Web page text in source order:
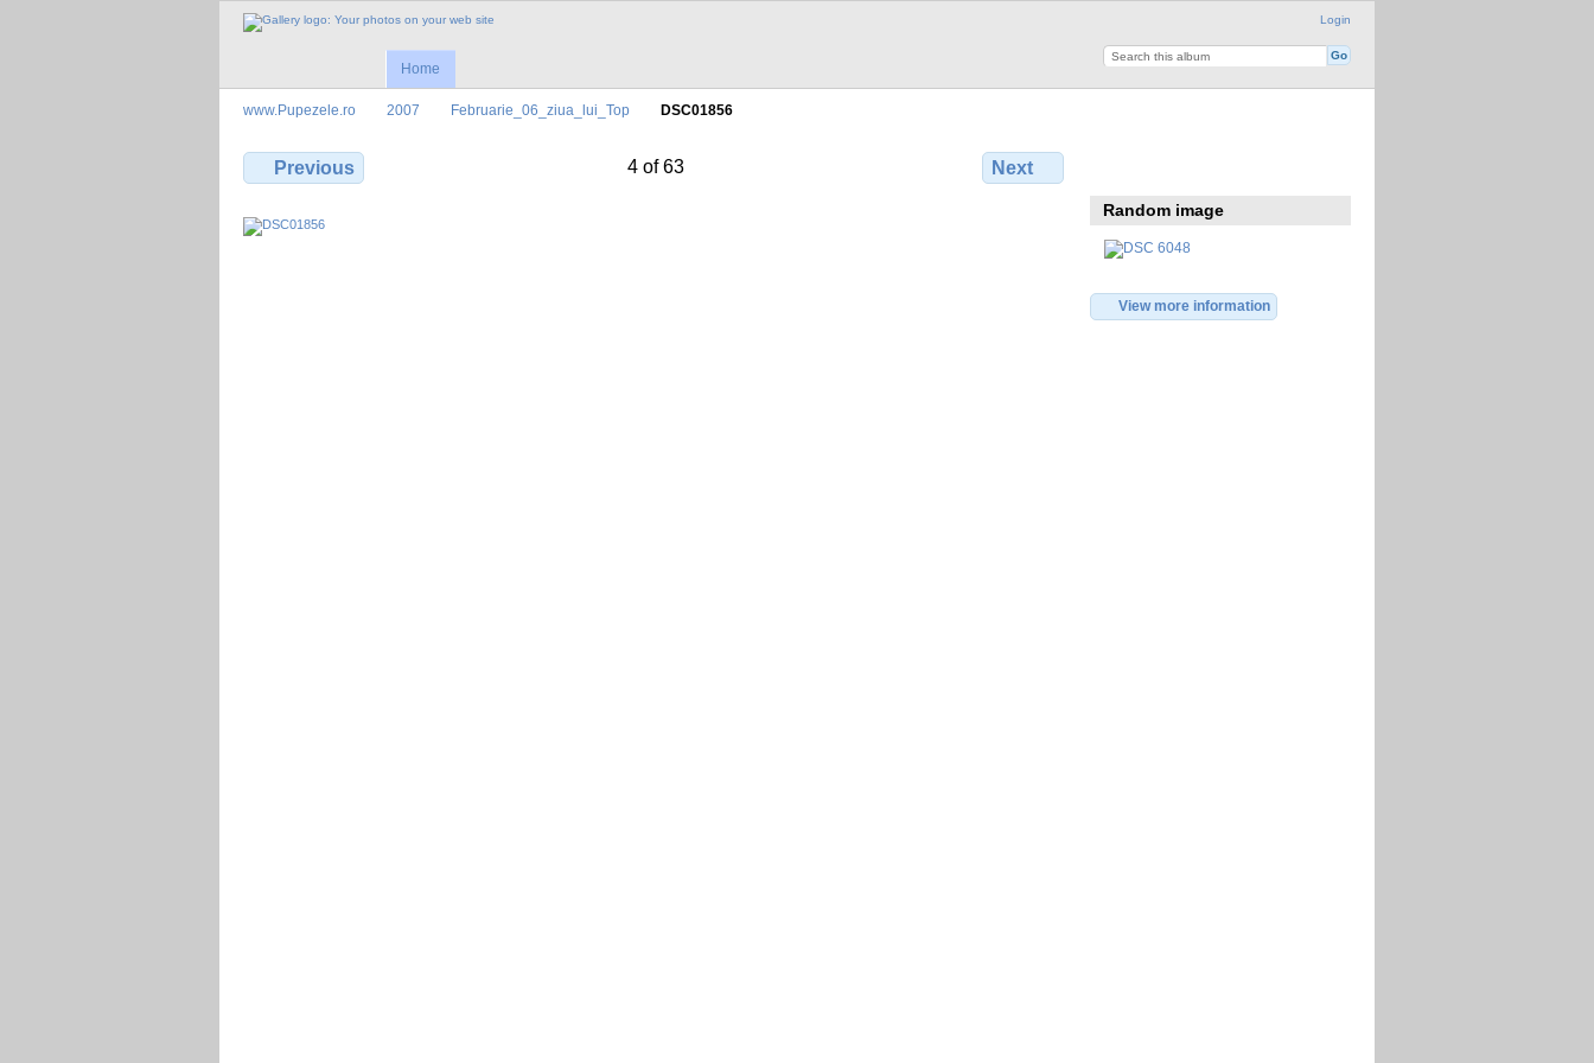
Login
Home
www.Pupezele.ro 2007 Februarie_06_ziua_lui_Top DSC01856
Previous 4 of 63 Next
Random image
View more information